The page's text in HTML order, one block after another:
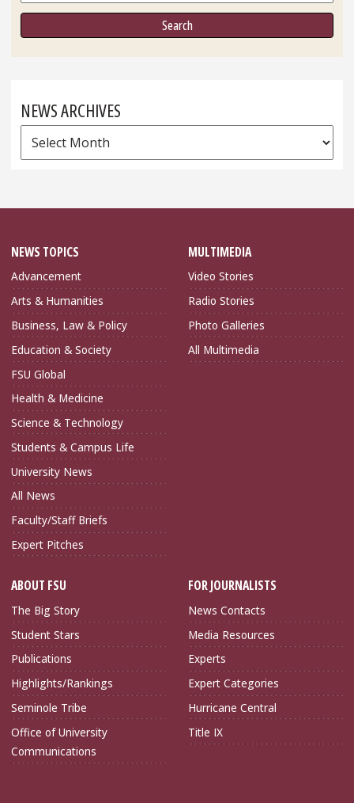
NEWS ARCHIVES
News
Archives
NEWS TOPICS
Advancement
Arts & Humanities
Business, Law & Policy
Education & Society
FSU Global
Health & Medicine
Science & Technology
Students & Campus Life
University News
All News
Faculty/Staff Briefs
Expert Pitches
MULTIMEDIA
Video Stories
Radio Stories
Photo Galleries
All Multimedia
ABOUT FSU
The Big Story
Student Stars
Publications
Highlights/Rankings
Seminole Tribe
Office of University
Communications
FOR JOURNALISTS
News Contacts
Media Resources
Experts
Expert Categories
Hurricane Central
Title IX